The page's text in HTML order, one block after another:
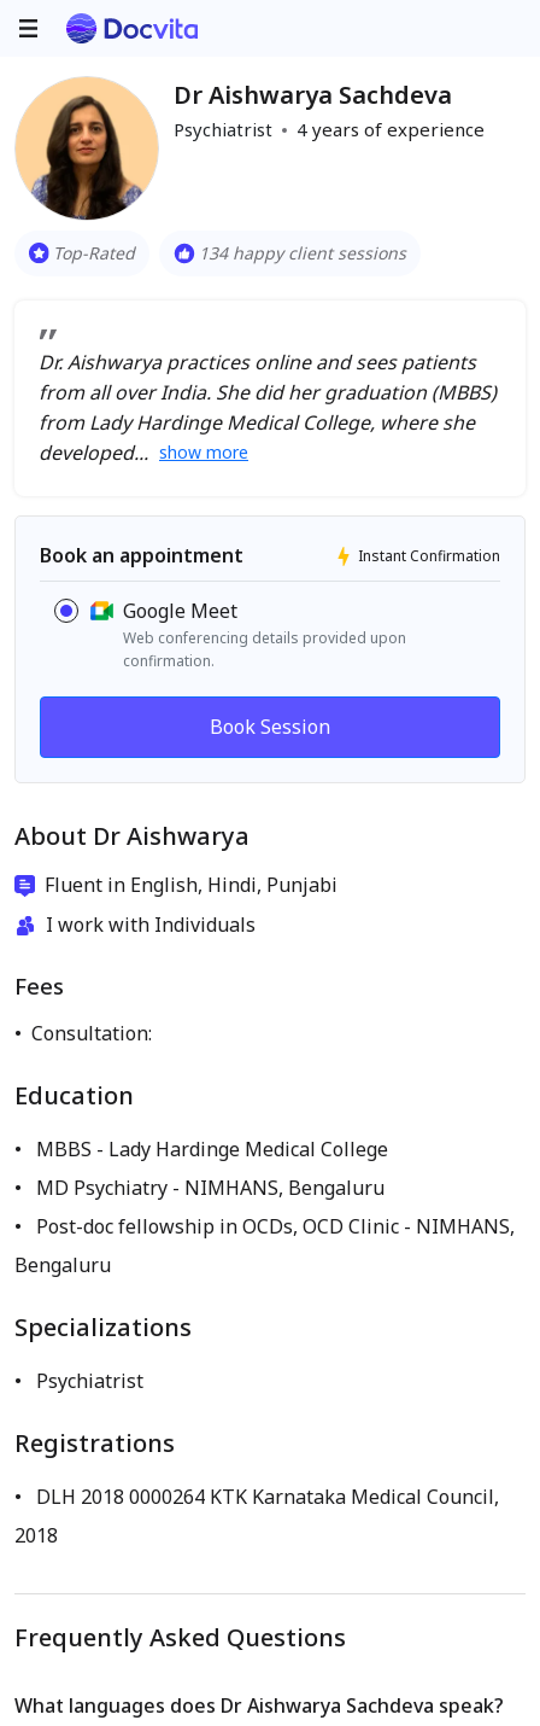
Dr Aishwarya Sachdeva
Psychiatrist 4 years of experience
Top-Rated 134 happy client sessions
Dr. Aishwarya practices online and sees patients
from all over India. She did her graduation (MBBS)
from Lady Hardinge Medical College, where she
developed
show more
Book an appointment Instant Confirmation
Google Meet
Web conferencing details provided upon
confirmation.
Book Session
About Dr Aishwarya
Fluent in English, Hindi, Punjabi
I work with Individuals
Fees
Consultation:
Education
MBBS - Lady Hardinge Medical College
MD Psychiatry - NIMHANS, Bengaluru
Post-doc fellowship in OCDs, OCD Clinic - NIMHANS,
Bengaluru
Specializations
Psychiatrist
Registrations
DLH 2018 0000264 KTK Karnataka Medical Council,
2018
Frequently Asked Questions
What languages does Dr Aishwarya Sachdeva speak?